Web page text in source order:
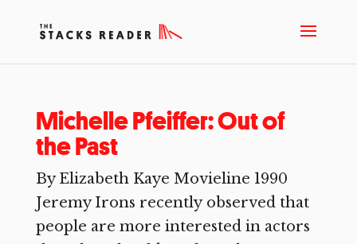
Michelle Pfeiffer: Out of
the Past
By Elizabeth Kaye Movieline 1990
Jeremy Irons recently observed that
people are more interested in actors